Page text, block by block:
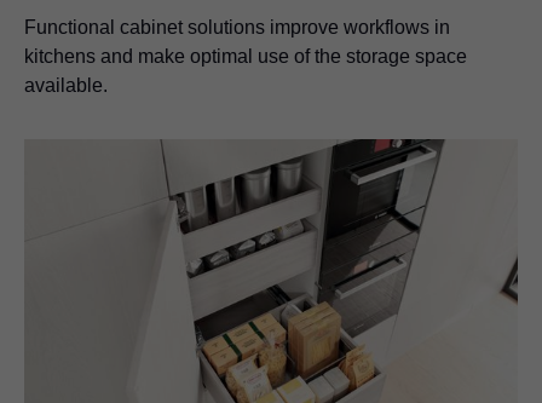
Functional cabinet solutions improve workflows in
kitchens and make optimal use of the storage space
available.